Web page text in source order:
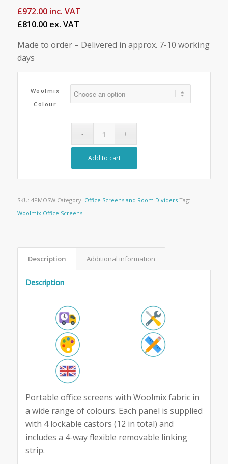
£972.00inc. VAT
£810.00 ex. VAT
Made to order – Delivered in approx. 7-10 working
days
Woolmix
Colour
Add to cart
SKU: 4PMOSW Category: Office Screens and Room Dividers Tag:
Woolmix Office Screens
Description Additional information
Description
Portable office screens with Woolmix fabric in
a wide range of colours. Each panel is supplied
with 4 lockable castors (12 in total) and
includes a 4-way flexible removable linking
strip.